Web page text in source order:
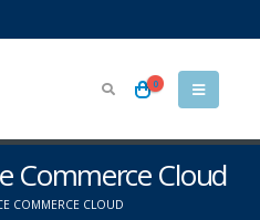
0
Commerce Cloud
COMMERCE CLOUD